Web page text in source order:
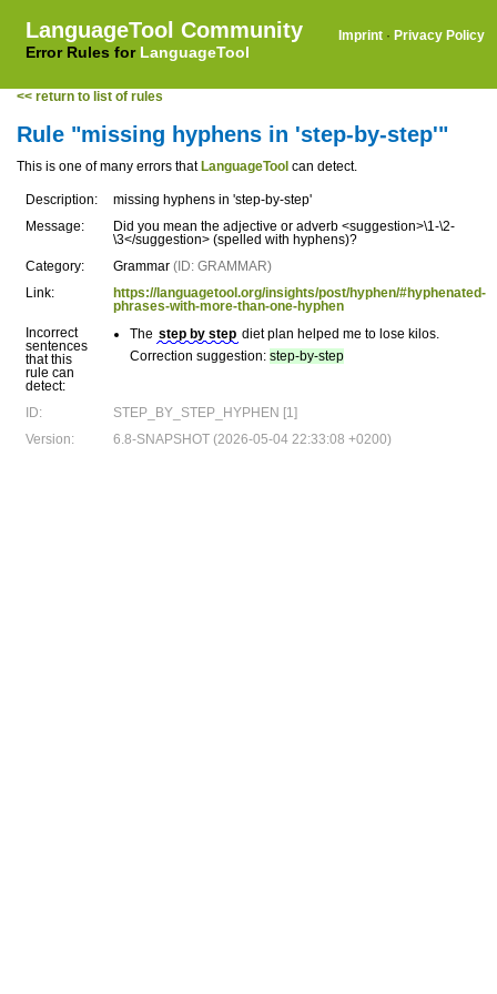
LanguageTool Community
Error Rules for LanguageTool
Imprint · Privacy Policy
<< return to list of rules
Rule "missing hyphens in 'step-by-step'"
This is one of many errors that LanguageTool can detect.
Description:
missing hyphens in 'step-by-step'
Message:
Did you mean the adjective or adverb <suggestion>\1-\2-
\3</suggestion> (spelled with hyphens)?
Category:
Grammar (ID: GRAMMAR)
Link:
https://languagetool.org/insights/post/hyphen/#hyphenated-
phrases-with-more-than-one-hyphen
Incorrect
sentences
that this
rule can
detect:
The step by step diet plan helped me to lose kilos.
Correction suggestion: step-by-step
ID:
STEP_BY_STEP_HYPHEN [1]
Version:
6.8-SNAPSHOT (2026-05-04 22:33:08 +0200)